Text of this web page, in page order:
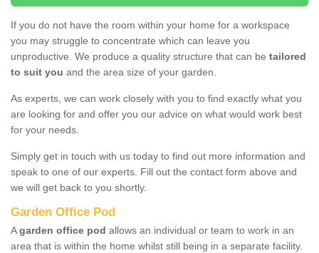
If you do not have the room within your home for a workspace
you may struggle to concentrate which can leave you
unproductive. We produce a quality structure that can be tailored
to suit you and the area size of your garden.
As experts, we can work closely with you to find exactly what you
are looking for and offer you our advice on what would work best
for your needs.
Simply get in touch with us today to find out more information and
speak to one of our experts. Fill out the contact form above and
we will get back to you shortly.
Garden Office Pod
Agarden office pod allows an individual or team to work in an
area that is within the home whilst still being in a separate facility.